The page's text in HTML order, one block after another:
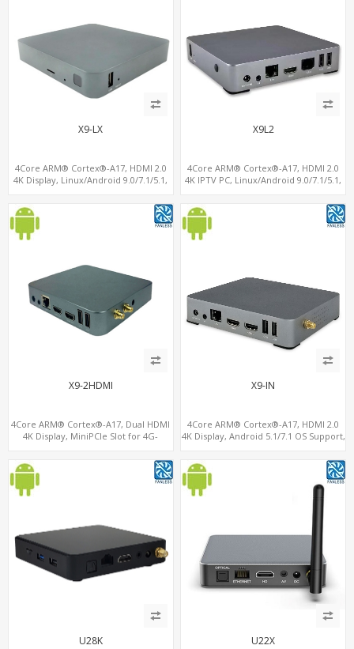
X9-LX
4Core ARM® Cortex®-A17, HDMI 2.0
4K Display, Linux/Android 9.0/7.1/5.1,
X9L2
4Core ARM® Cortex®-A17, HDMI 2.0
4K IPTV PC, Linux/Android 9.0/7.1/5.1,
X9-2HDMI
4Core ARM® Cortex®-A17, Dual HDMI
4K Display, MiniPCIe Slot for 4G-
X9-IN
4Core ARM® Cortex®-A17, HDMI 2.0
4K Display, Android 5.1/7.1 OS Support,
U28K U22X